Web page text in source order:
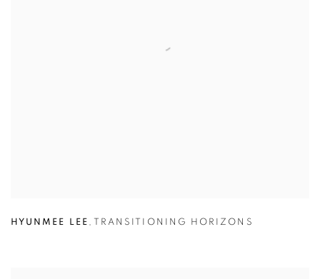
HYUNMEE LEE , TRANSITIONING HORIZONS